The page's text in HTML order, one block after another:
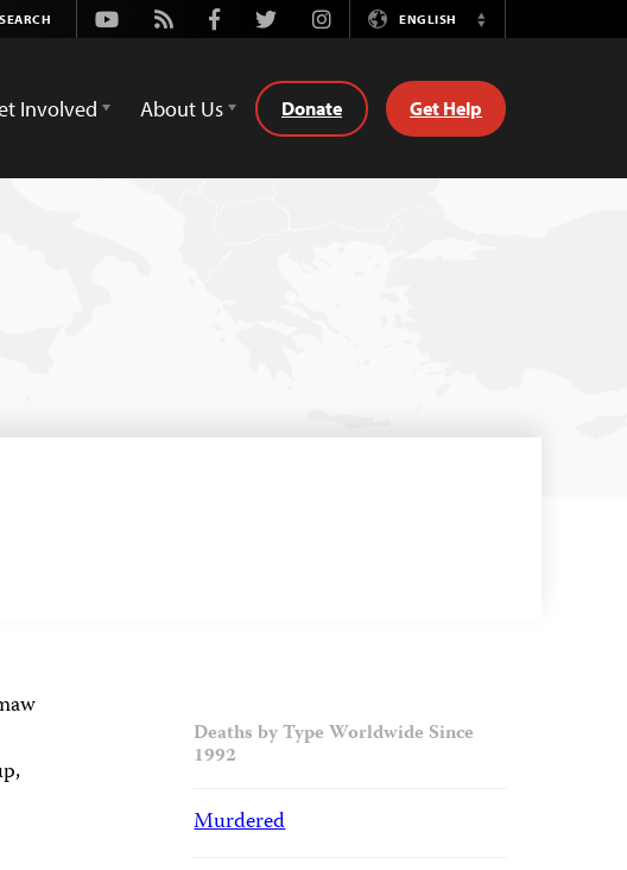
Youtube
Rss FacebookTwitterInstagramENGLISH
Switch
Involved About Us Donate Get Help
Deaths by Type Worldwide Since
1992
Murdered